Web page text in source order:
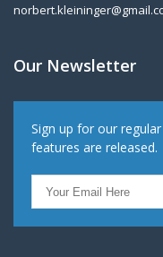
Our Newsletter
Sign up for our
features are released.